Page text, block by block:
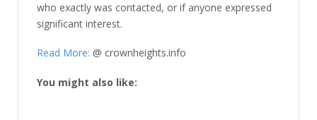
who exactly was contacted, or if anyone expressed
significant interest.
Read More: @ crownheights.info
You might also like: